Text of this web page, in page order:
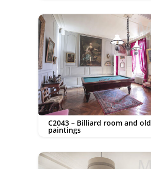
C2043 – Billiard room and old
paintings